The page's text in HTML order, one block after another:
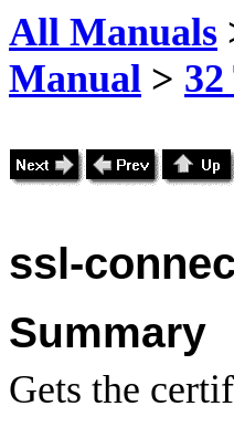
All Manuals
Manual >
ssl-
Summary
Gets the